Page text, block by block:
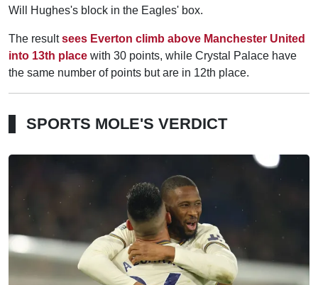
Will Hughes's block in the Eagles' box.
The resultsees Everton climb above Manchester United
into 13th place with 30 points, while Crystal Palace have
the same number of points but are in 12th place.
SPORTS MOLE'S VERDICT